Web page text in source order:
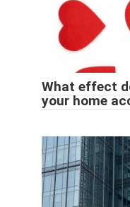
What effect
your home